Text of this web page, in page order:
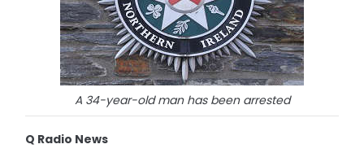
A 34-year-old man has been arrested
Q Radio News